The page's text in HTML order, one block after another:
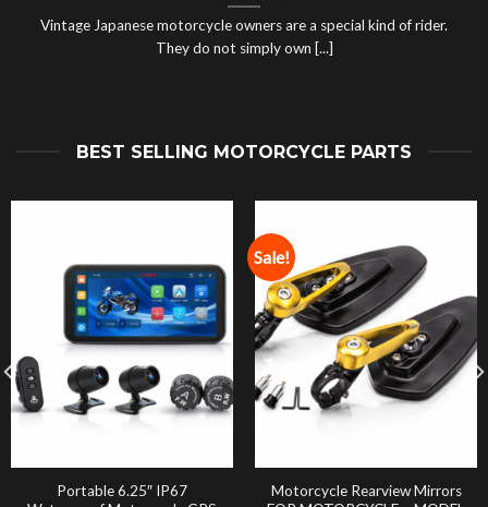
Vintage Japanese motorcycle owners are a special kind of rider.
They do not simply own [...]
BEST SELLING MOTORCYCLE PARTS
Portable 6.25″ IP67
Sale!
Motorcycle Rearview Mirrors